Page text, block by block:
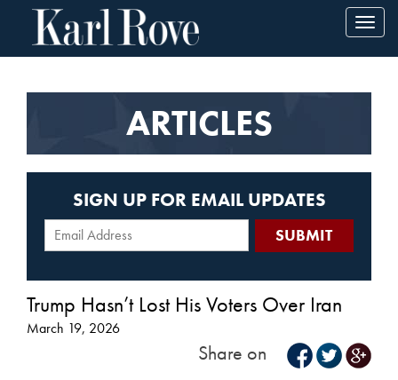
ARTICLES
SIGN UP FOR EMAIL UPDATES
Trump Hasn’t Lost His Voters Over Iran
March 19, 2026
Share on